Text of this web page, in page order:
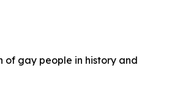
of gay people in history and